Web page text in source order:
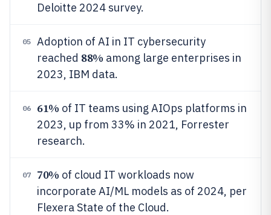
Deloitte 2024 survey.
05
Adoption of AI in IT cybersecurity
reached 88% among large enterprises in
2023, IBM data.
06 61% of IT teams using AIOps platforms in
2023, up from 33% in 2021, Forrester
research.
07 70% of cloud IT workloads now
incorporate AI/ML models as of 2024, per
Flexera State of the Cloud.